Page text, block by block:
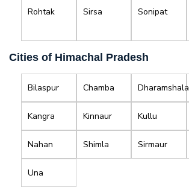
Rohtak Sirsa Sonipat
Cities of Himachal Pradesh
Bilaspur Chamba Dharamshala
Kangra Kinnaur Kullu
Nahan Shimla Sirmaur
Una